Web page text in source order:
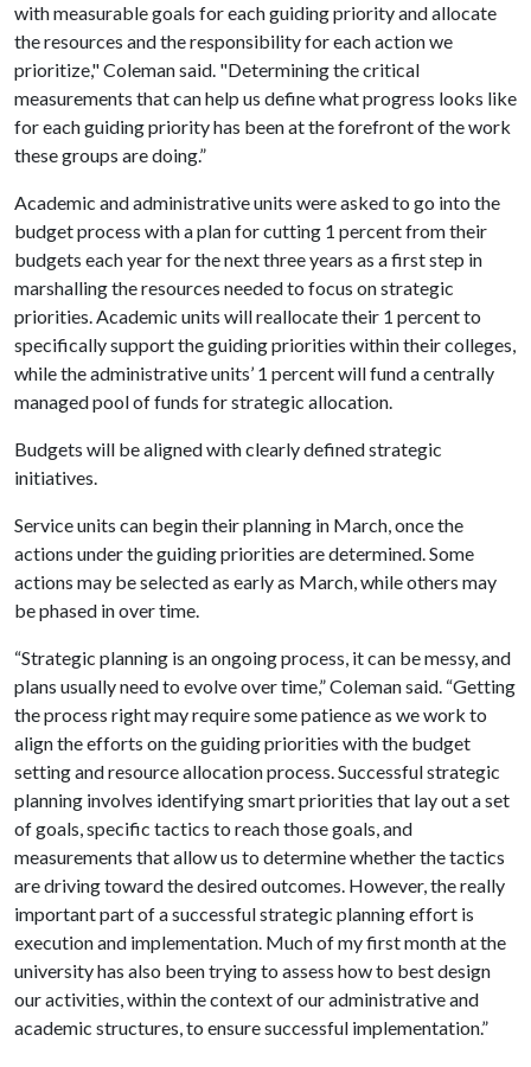
with measurable goals for each guiding priority and allocate
the resources and the responsibility for each action we
prioritize," Coleman said. "Determining the critical
measurements that can help us define what progress looks like
for each guiding priority has been at the forefront of the work
these groups are doing.”
Academic and administrative units were asked to go into the
budget process with a plan for cutting 1 percent from their
budgets each year for the next three years as a first step in
marshalling the resources needed to focus on strategic
priorities. Academic units will reallocate their 1 percent to
specifically support the guiding priorities within their colleges,
while the administrative units’ 1 percent will fund a centrally
managed pool of funds for strategic allocation.
Budgets will be aligned with clearly defined strategic
initiatives.
Service units can begin their planning in March, once the
actions under the guiding priorities are determined. Some
actions may be selected as early as March, while others may
be phased in over time.
“Strategic planning is an ongoing process, it can be messy, and
plans usually need to evolve over time,” Coleman said. “Getting
the process right may require some patience as we work to
align the efforts on the guiding priorities with the budget
setting and resource allocation process. Successful strategic
planning involves identifying smart priorities that lay out a set
of goals, specific tactics to reach those goals, and
measurements that allow us to determine whether the tactics
are driving toward the desired outcomes. However, the really
important part of a successful strategic planning effort is
execution and implementation. Much of my first month at the
university has also been trying to assess how to best design
our activities, within the context of our administrative and
academic structures, to ensure successful implementation.”